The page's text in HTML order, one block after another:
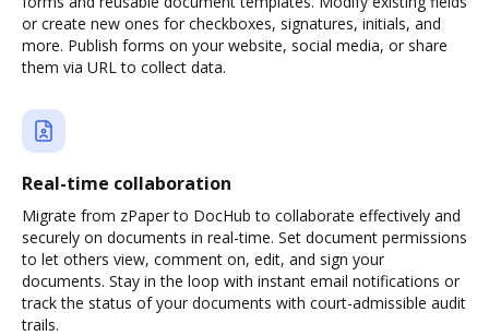
or create new ones for checkboxes, signatures, initials, and
more. Publish forms on your website, social media, or share
them via URL to collect data.
Real-time collaboration
Migrate from zPaper to DocHub to collaborate effectively and
securely on documents in real-time. Set document permissions
to let others view, comment on, edit, and sign your
documents. Stay in the loop with instant email notifications or
track the status of your documents with court-admissible audit
trails.